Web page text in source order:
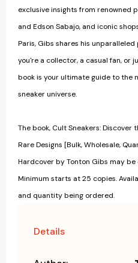
exclusive insights from renowned
and Edson Sabajo, and iconic
Paris, Gibs shares his
you're a collector, a casual fan, or
book is your ultimate guide to the
sneaker universe.
The book, Cult Sneakers:
Rare Designs [Bulk, Wholesale,
Hardcover by Tonton Gibs may
Minimum starts at 25 copies.
and quantity being ordered.
Details